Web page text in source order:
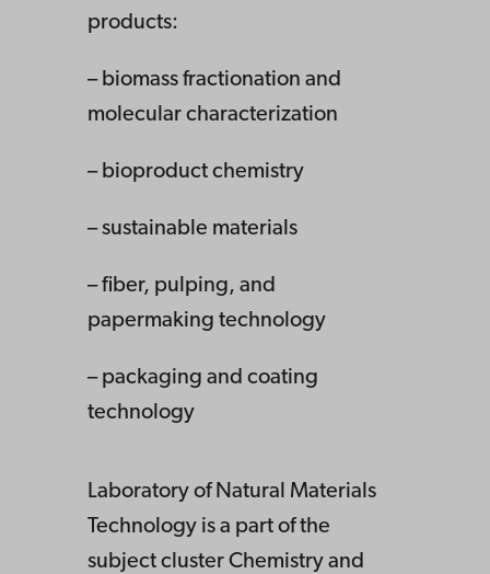
products:
– biomass fractionation and
molecular characterization
– bioproduct chemistry
– sustainable materials
– fiber, pulping, and
papermaking technology
– packaging and coating
technology
Laboratory of Natural Materials
Technology is a part of the
subject cluster Chemistry and